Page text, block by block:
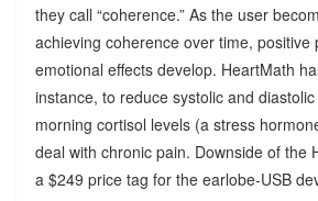
they call “coherence.” As the user
achieving coherence over time, positive
emotional effects develop. HeartMath
instance, to reduce systolic and
morning cortisol levels (a stress
deal with chronic pain. Downside of the
a $249 price tag for the earlobe-USB